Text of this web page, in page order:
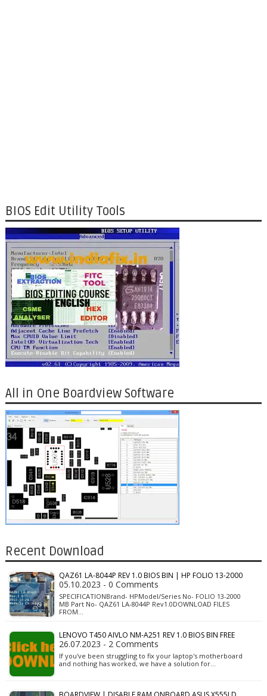
BIOS Edit Utility Tools
All in One Boardview Software
Recent Download
QAZ61 LA-8044P REV 1.0 BIOS BIN | HP FOLIO 13-2000
05.10.2023 - 0 Comments
SPECIFICATIONBrand- HPModel/Series No- FOLIO 13-2000
MB Part No- QAZ61 LA-8044P Rev1.0DOWNLOAD FILES
FROM…
LENOVO T450 AIVLO NM-A251 REV 1.0 BIOS BIN FREE
26.07.2023 - 2 Comments
If you've been struggling to fix your laptop's motherboard
and nothing has worked, we have a solution for…